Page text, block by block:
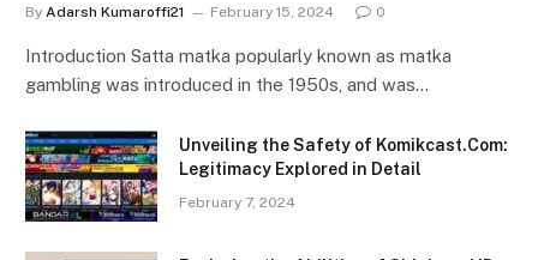
By Adarsh Kumaroffi21 February 15, 2024 0
Introduction Satta matka popularly known as matka
gambling was introduced in the 1950s, and was…
Unveiling the Safety of Komikcast.Com:
Legitimacy Explored in Detail
February 7, 2024